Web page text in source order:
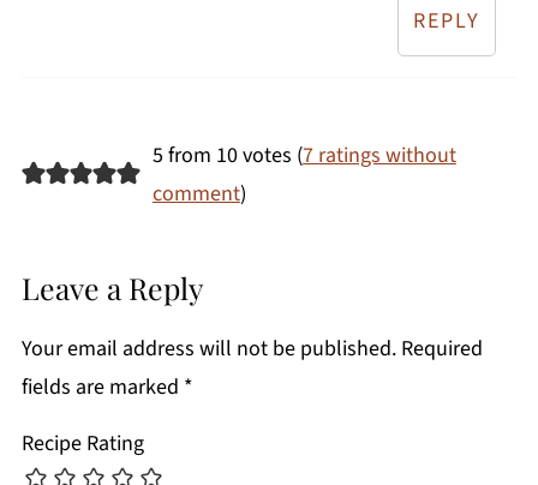
REPLY
5 from 10 votes (7 ratings without
comment)
Leave a Reply
Your email address will not be published. Required
fields are marked *
Recipe Rating